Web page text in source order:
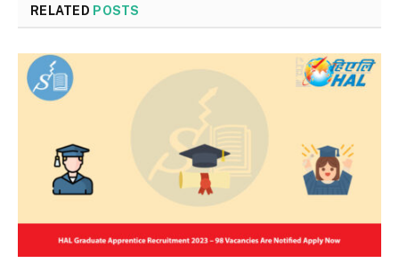
RELATED POSTS